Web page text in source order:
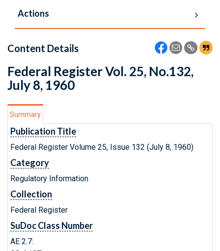
Actions
Content Details
Federal Register Vol. 25, No.132,
July 8, 1960
Summary
Publication Title
Federal Register Volume 25, Issue 132 (July 8, 1960)
Category
Regulatory Information
Collection
Federal Register
SuDoc Class Number
AE 2.7: